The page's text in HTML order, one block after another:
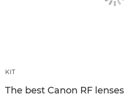
KIT
The best Canon RF